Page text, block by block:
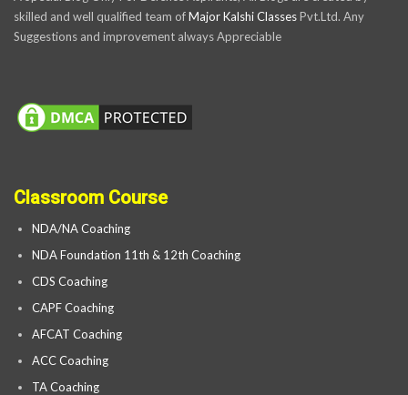
skilled and well qualified team ofMajor Kalshi ClassesPvt.Ltd. Any
Suggestions and improvement always Appreciable
Classroom Course
NDA/NA Coaching
NDA Foundation 11th & 12th Coaching
CDS Coaching
CAPF Coaching
AFCAT Coaching
ACC Coaching
TA Coaching